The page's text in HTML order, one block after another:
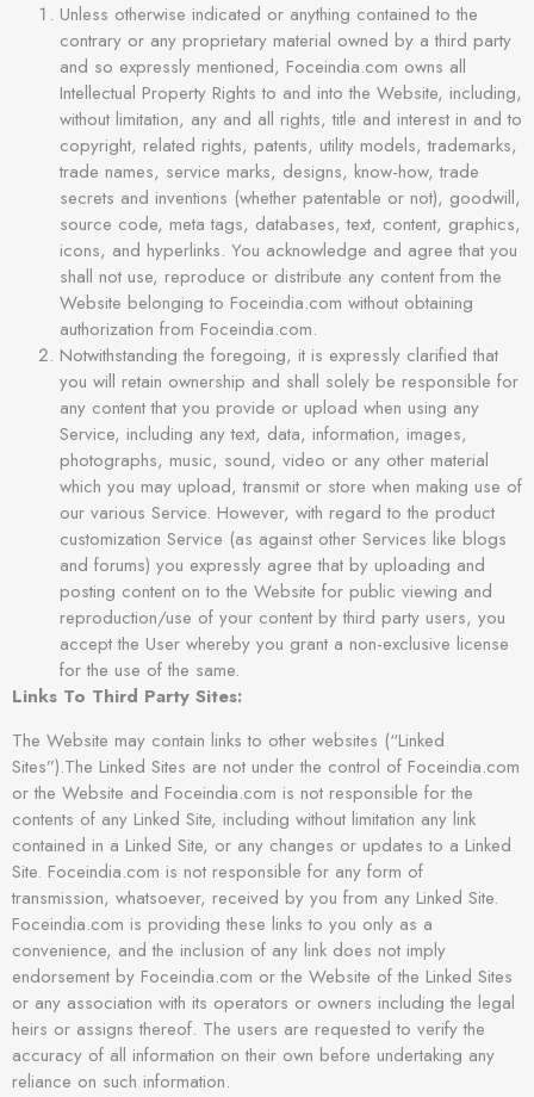
Unless otherwise indicated or anything contained to the
contrary or any proprietary material owned by a third party
and so expressly mentioned, Foceindia.com owns all
Intellectual Property Rights to and into the Website, including,
without limitation, any and all rights, title and interest in and to
copyright, related rights, patents, utility models, trademarks,
trade names, service marks, designs, know-how, trade
secrets and inventions (whether patentable or not), goodwill,
source code, meta tags, databases, text, content, graphics,
icons, and hyperlinks. You acknowledge and agree that you
shall not use, reproduce or distribute any content from the
Website belonging to Foceindia.com without obtaining
authorization from Foceindia.com.
Notwithstanding the foregoing, it is expressly clarified that
you will retain ownership and shall solely be responsible for
any content that you provide or upload when using any
Service, including any text, data, information, images,
photographs, music, sound, video or any other material
which you may upload, transmit or store when making use of
our various Service. However, with regard to the product
customization Service (as against other Services like blogs
and forums) you expressly agree that by uploading and
posting content on to the Website for public viewing and
reproduction/use of your content by third party users, you
accept the User whereby you grant a non-exclusive license
for the use of the same.
Links To Third Party Sites:
The Website may contain links to other websites (“Linked
Sites”).The Linked Sites are not under the control of Foceindia.com
or the Website and Foceindia.com is not responsible for the
contents of any Linked Site, including without limitation any link
contained in a Linked Site, or any changes or updates to a Linked
Site. Foceindia.com is not responsible for any form of
transmission, whatsoever, received by you from any Linked Site.
Foceindia.com is providing these links to you only as a
convenience, and the inclusion of any link does not imply
endorsement by Foceindia.com or the Website of the Linked Sites
or any association with its operators or owners including the legal
heirs or assigns thereof. The users are requested to verify the
accuracy of all information on their own before undertaking any
reliance on such information.